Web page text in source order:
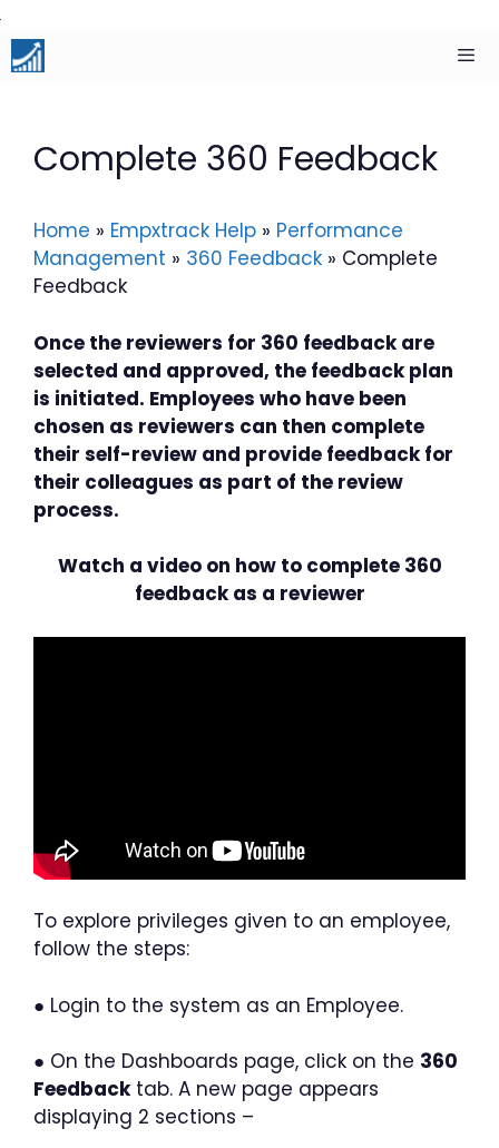
Skip
to
content
Complete 360 Feedback
Home » Empxtrack Help » Performance
Management » 360 Feedback » Complete
Feedback
Once the reviewers for 360 feedback are
selected and approved, the feedback plan
is initiated. Employees who have been
chosen as reviewers can then complete
their self-review and provide feedback for
their colleagues as part of the review
process.
Watch a video on how to complete 360
feedback as a reviewer
To explore privileges given to an employee,
follow the steps:
● Login to the system as an Employee.
● On the Dashboards page, click on the 360
Feedbacktab. A new page appears
displaying 2 sections –